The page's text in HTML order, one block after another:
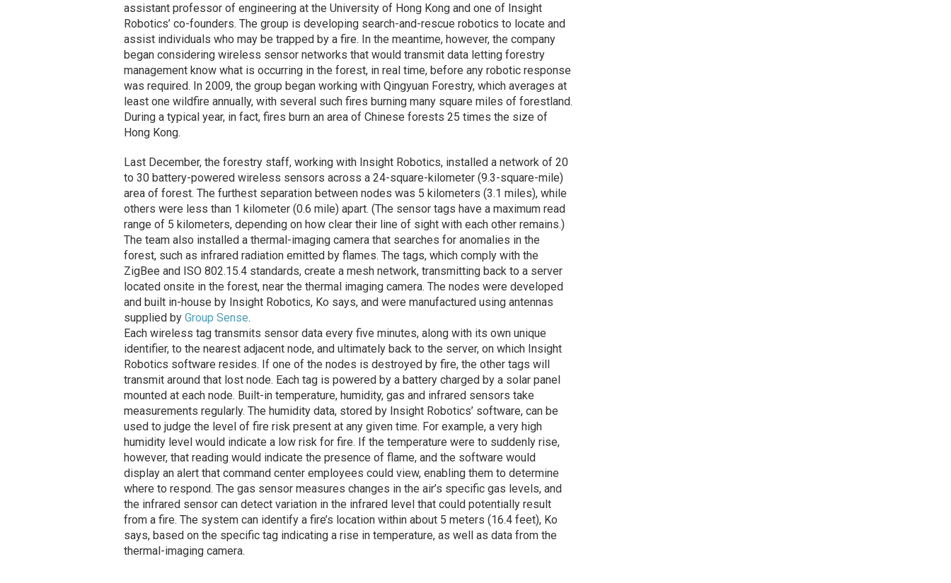
assistant professor of engineering at the University of Hong Kong and one of Insight
Robotics’ co-founders. The group is developing search-and-rescue robotics to locate and
assist individuals who may be trapped by a fire. In the meantime, however, the company
began considering wireless sensor networks that would transmit data letting forestry
management know what is occurring in the forest, in real time, before any robotic response
was required. In 2009, the group began working with Qingyuan Forestry, which averages at
least one wildfire annually, with several such fires burning many square miles of forestland.
During a typical year, in fact, fires burn an area of Chinese forests 25 times the size of
Hong Kong.
Last December, the forestry staff, working with Insight Robotics, installed a network of 20
to 30 battery-powered wireless sensors across a 24-square-kilometer (9.3-square-mile)
area of forest. The furthest separation between nodes was 5 kilometers (3.1 miles), while
others were less than 1 kilometer (0.6 mile) apart. (The sensor tags have a maximum read
range of 5 kilometers, depending on how clear their line of sight with each other remains.)
The team also installed a thermal-imaging camera that searches for anomalies in the
forest, such as infrared radiation emitted by flames. The tags, which comply with the
ZigBee and ISO 802.15.4 standards, create a mesh network, transmitting back to a server
located onsite in the forest, near the thermal imaging camera. The nodes were developed
and built in-house by Insight Robotics, Ko says, and were manufactured using antennas
supplied by Group Sense.
Each wireless tag transmits sensor data every five minutes, along with its own unique
identifier, to the nearest adjacent node, and ultimately back to the server, on which Insight
Robotics software resides. If one of the nodes is destroyed by fire, the other tags will
transmit around that lost node. Each tag is powered by a battery charged by a solar panel
mounted at each node. Built-in temperature, humidity, gas and infrared sensors take
measurements regularly. The humidity data, stored by Insight Robotics’ software, can be
used to judge the level of fire risk present at any given time. For example, a very high
humidity level would indicate a low risk for fire. If the temperature were to suddenly rise,
however, that reading would indicate the presence of flame, and the software would
display an alert that command center employees could view, enabling them to determine
where to respond. The gas sensor measures changes in the air’s specific gas levels, and
the infrared sensor can detect variation in the infrared level that could potentially result
from a fire. The system can identify a fire’s location within about 5 meters (16.4 feet), Ko
says, based on the specific tag indicating a rise in temperature, as well as data from the
thermal-imaging camera.